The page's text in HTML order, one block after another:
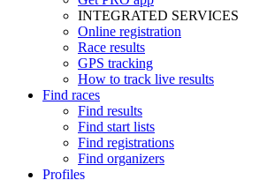
INTEGRATED SERVICES
Online registration
Race results
GPS tracking
How to track live results
Find races
Find results
Find start lists
Find registrations
Find organizers
Profiles